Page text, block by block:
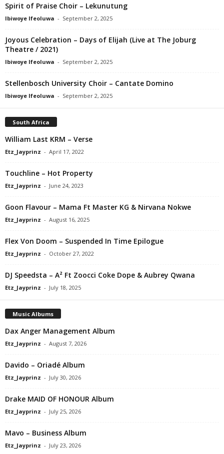
Spirit of Praise Choir – Lekunutung
Ibiwoye Ifeoluwa - September 2, 2025
Joyous Celebration – Days of Elijah (Live at The Joburg
Theatre / 2021)
Ibiwoye Ifeoluwa - September 2, 2025
Stellenbosch University Choir – Cantate Domino
Ibiwoye Ifeoluwa - September 2, 2025
South Africa
William Last KRM – Verse
Etz_Jayprinz - April 17, 2022
Touchline – Hot Property
Etz_Jayprinz - June 24, 2023
Goon Flavour – Mama Ft Master KG & Nirvana Nokwe
Etz_Jayprinz - August 16, 2025
Flex Von Doom – Suspended In Time Epilogue
Etz_Jayprinz - October 27, 2022
DJ Speedsta – A² Ft Zoocci Coke Dope & Aubrey Qwana
Etz_Jayprinz - July 18, 2025
Music Albums
Dax Anger Management Album
Etz_Jayprinz - August 7, 2026
Davido – Oriadé Album
Etz_Jayprinz - July 30, 2026
Drake MAID OF HONOUR Album
Etz_Jayprinz - July 25, 2026
Mavo – Business Album
Etz_Jayprinz - July 23, 2026